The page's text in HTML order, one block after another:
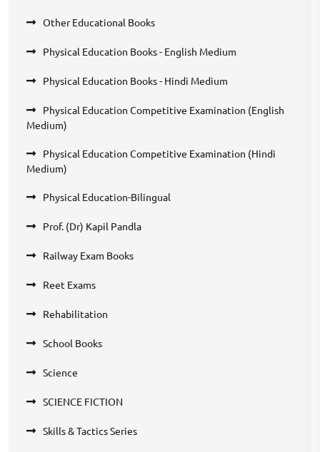
Other Educational Books
Physical Education Books - English Medium
Physical Education Books - Hindi Medium
Physical Education Competitive Examination (English
Medium)
Physical Education Competitive Examination (Hindi
Medium)
Physical Education-Bilingual
Prof. (Dr) Kapil Pandla
Railway Exam Books
Reet Exams
Rehabilitation
School Books
Science
SCIENCE FICTION
Skills & Tactics Series